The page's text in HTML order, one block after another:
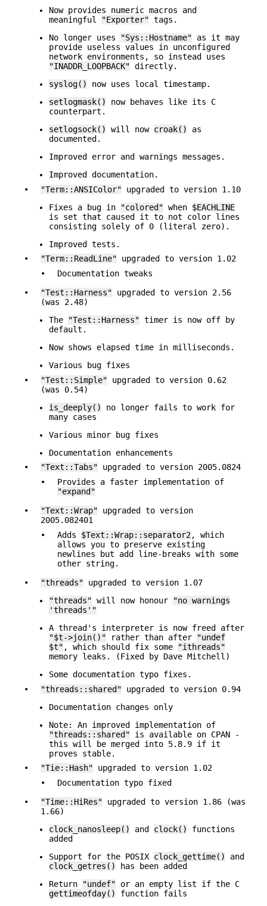
Now provides numeric macros and
meaningful
"Exporter" tags.
No longer uses
"Sys::Hostname" as it may
provide useless values in unconfigured
network environments, so instead uses
"INADDR_LOOPBACK" directly.
syslog()
now uses local timestamp.
setlogmask()
now behaves like its C
counterpart.
setlogsock()
will now croak()
as
documented.
Improved error and warnings messages.
Improved documentation.
•
"Term::ANSIColor" upgraded to version 1.10
Fixes a bug in
"colored" when $EACHLINE
is set that caused it to not color lines
consisting solely of 0 (literal zero).
Improved tests.
•
"Term::ReadLine" upgraded to version 1.02
•
Documentation tweaks
• "Test::Harness" upgraded to version 2.56
(was 2.48)
The
"Test::Harness" timer is now off by
default.
Now shows elapsed time in milliseconds.
Various bug fixes
•
"Test::Simple" upgraded to version 0.62
(was 0.54)
is_deeply()
no longer fails to work for
many cases
Various minor bug fixes
Documentation enhancements
•
"Text::Tabs" upgraded to version 2005.0824
•
Provides a faster implementation of
"expand"
• "Text::Wrap" upgraded to version
2005.082401
•
Adds $Text::Wrap::separator2, which
allows you to preserve existing
newlines but add line-breaks with some
other string.
• "threads" upgraded to version 1.07
"threads" will now honour
"no warnings
'threads'"
A thread's interpreter is now freed after
"$t->join()" rather than after
"undef
$t" , which should fix some
"ithreads"
memory leaks. (Fixed by Dave Mitchell)
Some documentation typo fixes.
•
"threads::shared" upgraded to version 0.94
Documentation changes only
Note: An improved implementation of
"threads::shared" is available on CPAN -
this will be merged into 5.8.9 if it
proves stable.
•
"Tie::Hash" upgraded to version 1.02
•
Documentation typo fixed
• "Time::HiRes" upgraded to version 1.86 (was
1.66)
clock_nanosleep()
and clock()
functions
added
Support for the POSIX clock_gettime()
and
clock_getres()
has been added
Return
"undef" or an empty list if the C
gettimeofday()
function fails